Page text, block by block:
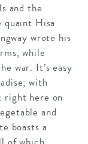
and the
quaint Hisa
wrote his
while
war. It’s easy
with
right here on
and
boasts a